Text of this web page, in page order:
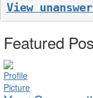
View
Featured